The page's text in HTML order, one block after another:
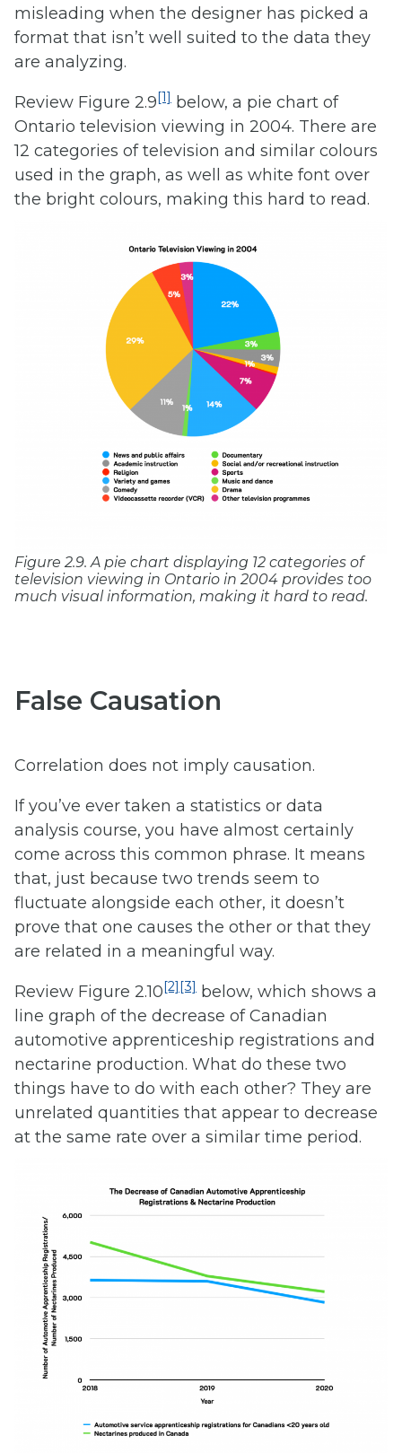
misleading when the designer has picked a
format that isn’t well suited to the data they
are analyzing.
Review Figure 2.9[1] below, a pie chart of
Ontario television viewing in 2004. There are
12 categories of television and similar colours
used in the graph, as well as white font over
the bright colours, making this hard to read.
Figure 2.9. A pie chart displaying 12 categories of
television viewing in Ontario in 2004 provides too
much visual information, making it hard to read.
False Causation
Correlation does not imply causation.
If you’ve ever taken a statistics or data
analysis course, you have almost certainly
come across this common phrase. It means
that, just because two trends seem to
fluctuate alongside each other, it doesn’t
prove that one causes the other or that they
are related in a meaningful way.
Review Figure 2.10[2][3] below, which shows a
line graph of the decrease of Canadian
automotive apprenticeship registrations and
nectarine production. What do these two
things have to do with each other? They are
unrelated quantities that appear to decrease
at the same rate over a similar time period.